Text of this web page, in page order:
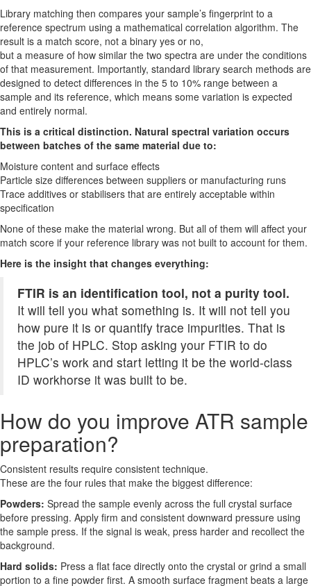
Library matching then compares your sample’s fingerprint to a
reference spectrum using a mathematical correlation algorithm. The
result is a match score, not a binary yes or no,
but a measure of how similar the two spectra are under the conditions
of that measurement. Importantly, standard library search methods are
designed to detect differences in the 5 to 10% range between a
sample and its reference, which means some variation is expected
and entirely normal.
This is a critical distinction. Natural spectral variation occurs
between batches of the same material due to:
Moisture content and surface effects
Particle size differences between suppliers or manufacturing runs
Trace additives or stabilisers that are entirely acceptable within
specification
None of these make the material wrong. But all of them will affect your
match score if your reference library was not built to account for them.
Here is the insight that changes everything:
FTIR is an identification tool, not a purity tool.
It will tell you what something is. It will not tell you
how pure it is or quantify trace impurities. That is
the job of HPLC. Stop asking your FTIR to do
HPLC’s work and start letting it be the world-class
ID workhorse it was built to be.
How do you improve ATR sample
preparation?
Consistent results require consistent technique.
These are the four rules that make the biggest difference:
Powders: Spread the sample evenly across the full crystal surface
before pressing. Apply firm and consistent downward pressure using
the sample press. If the signal is weak, press harder and recollect the
background.
Hard solids: Press a flat face directly onto the crystal or grind a small
portion to a fine powder first. A smooth surface fragment beats a large